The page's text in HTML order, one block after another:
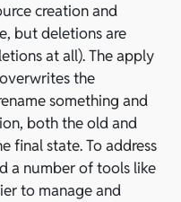
creation and
but deletions are
at all). The apply
the
something and
both the old and
final state. To address
a number of tools like
to manage and